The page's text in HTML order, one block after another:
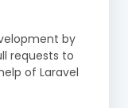
by
requests to
of Laravel